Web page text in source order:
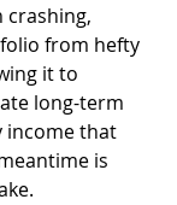
crashing,
from hefty
it to
long-term
income that
is